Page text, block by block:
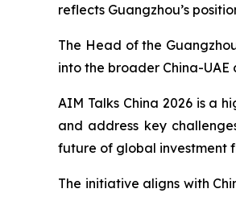
reflects Guangzhou’s
The Head of the
into the broader China-
AIM Talks China 2026 is a
and address key
future of global investment
The initiative aligns with